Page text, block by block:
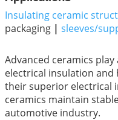
Insulating ceramic
packaging | sleeves/
Advanced ceramics
electrical insulation and
their superior electrical
ceramics maintain
automotive industry.